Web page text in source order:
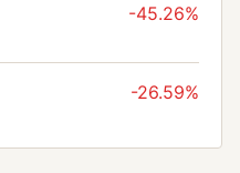
-45.26%
-26.59%